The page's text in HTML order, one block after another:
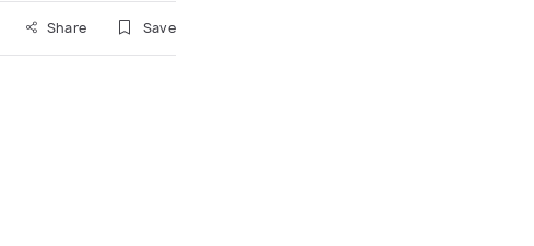
Share Save